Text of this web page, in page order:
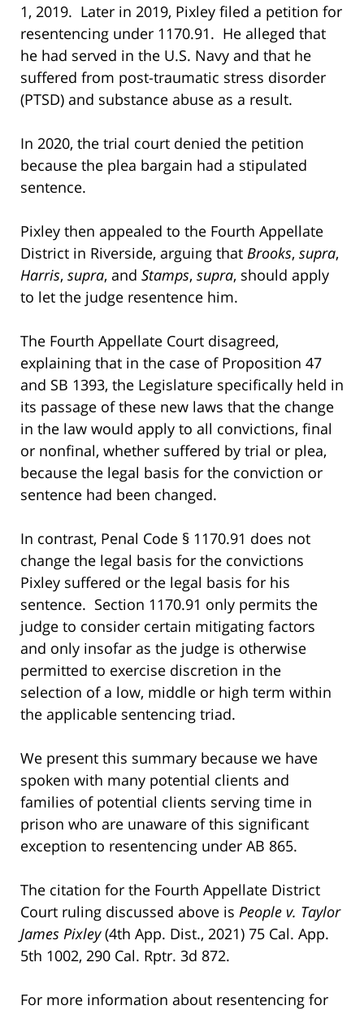
1, 2019. Later in 2019, Pixley filed a petition for
resentencing under 1170.91. He alleged that
he had served in the U.S. Navy and that he
suffered from post-traumatic stress disorder
(PTSD) and substance abuse as a result.
In 2020, the trial court denied the petition
because the plea bargain had a stipulated
sentence.
Pixley then appealed to the Fourth Appellate
District in Riverside, arguing that Brooks, supra,
Harris, supra, and Stamps, supra, should apply
to let the judge resentence him.
The Fourth Appellate Court disagreed,
explaining that in the case of Proposition 47
and SB 1393, the Legislature specifically held in
its passage of these new laws that the change
in the law would apply to all convictions, final
or nonfinal, whether suffered by trial or plea,
because the legal basis for the conviction or
sentence had been changed.
In contrast, Penal Code § 1170.91 does not
change the legal basis for the convictions
Pixley suffered or the legal basis for his
sentence. Section 1170.91 only permits the
judge to consider certain mitigating factors
and only insofar as the judge is otherwise
permitted to exercise discretion in the
selection of a low, middle or high term within
the applicable sentencing triad.
We present this summary because we have
spoken with many potential clients and
families of potential clients serving time in
prison who are unaware of this significant
exception to resentencing under AB 865.
The citation for the Fourth Appellate District
Court ruling discussed above is People v. Taylor
James Pixley(4th App. Dist., 2021) 75 Cal. App.
5th 1002, 290 Cal. Rptr. 3d 872.
For more information about resentencing for